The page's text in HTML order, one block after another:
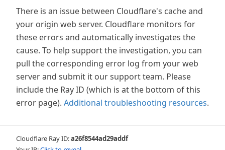
There is an issue between Cloudflare's cache and
your origin web server. Cloudflare monitors for
these errors and automatically investigates the
cause. To help support the investigation, you can
pull the corresponding error log from your web
server and submit it our support team. Please
include the Ray ID (which is at the bottom of this
error page). Additional troubleshooting resources.
Cloudflare Ray ID:a26f8544ad29addf